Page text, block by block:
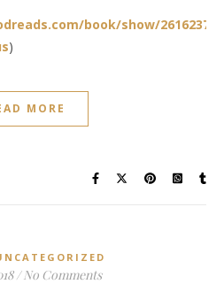
book/show/26162372-
)
MORE
/ No Comments